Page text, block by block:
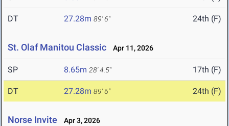
DT 27.28m 89' 6" 24th (F)
St. Olaf Manitou Classic Apr 11, 2026
SP 8.65m 28' 4.5" 17th (F)
DT 27.28m 89' 6" 24th (F)
Norse Invite Apr 3, 2026